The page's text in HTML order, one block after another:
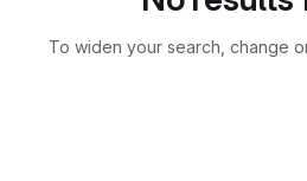
To widen your search, change